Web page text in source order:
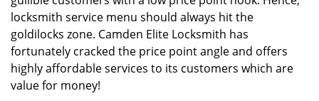
locksmith service menu should always hit the
goldilocks zone. Camden Elite Locksmith has
fortunately cracked the price point angle and offers
highly affordable services to its customers which are
value for money!